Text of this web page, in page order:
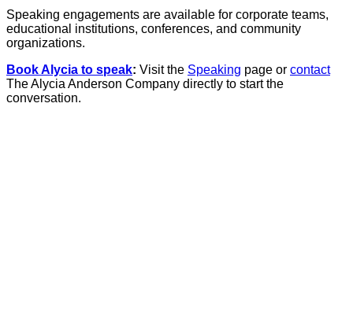
Speaking engagements are available for corporate teams,
educational institutions, conferences, and community
organizations.
Book Alycia to speak: Visit the Speaking page or contact
The Alycia Anderson Company directly to start the
conversation.